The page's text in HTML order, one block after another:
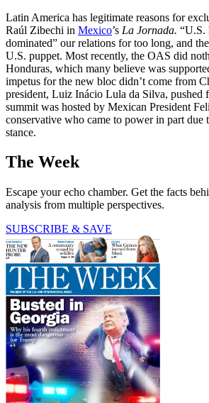
Latin America has legitimate reasons for
Raúl Zibechi in Mexico’s La Jornada. “U.S.
dominated” our relations for too long, and
U.S. puppet. Most recently, the OAS did
Honduras, which many believe was
impetus for the new bloc didn’t come from
president, Luiz Inácio Lula da Silva, pushed
summit was hosted by Mexican President
conservative who came to power in part due
stance.
The Week
Escape your echo chamber. Get the facts
analysis from multiple perspectives.
SUBSCRIBE & SAVE